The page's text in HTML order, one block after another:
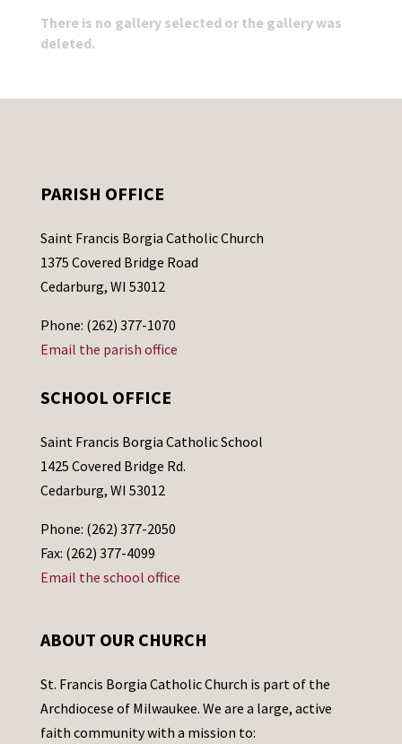
There is no gallery selected or the gallery was
deleted.
PARISH OFFICE
Saint Francis Borgia Catholic Church
1375 Covered Bridge Road
Cedarburg, WI 53012
Phone: (262) 377-1070
Email the parish office
SCHOOL OFFICE
Saint Francis Borgia Catholic School
1425 Covered Bridge Rd.
Cedarburg, WI 53012
Phone: (262) 377-2050
Fax: (262) 377-4099
Email the school office
ABOUT OUR CHURCH
St. Francis Borgia Catholic Church is part of the
Archdiocese of Milwaukee. We are a large, active
faith community with a mission to: